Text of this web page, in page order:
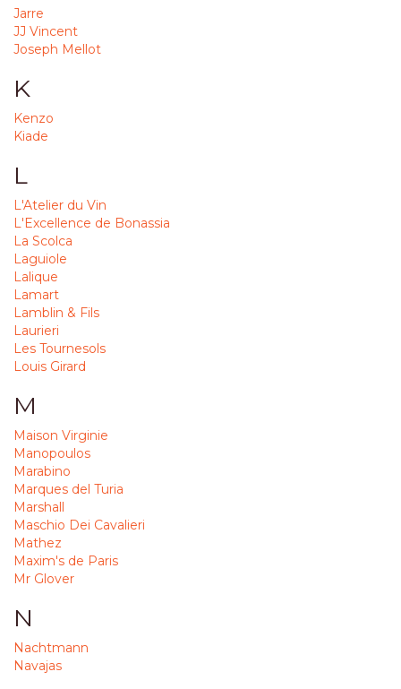
Jarre
JJ Vincent
Joseph Mellot
K
Kenzo
Kiade
L
L'Atelier du Vin
L'Excellence de Bonassia
La Scolca
Laguiole
Lalique
Lamart
Lamblin & Fils
Laurieri
Les Tournesols
Louis Girard
M
Maison Virginie
Manopoulos
Marabino
Marques del Turia
Marshall
Maschio Dei Cavalieri
Mathez
Maxim's de Paris
Mr Glover
N
Nachtmann
Navajas